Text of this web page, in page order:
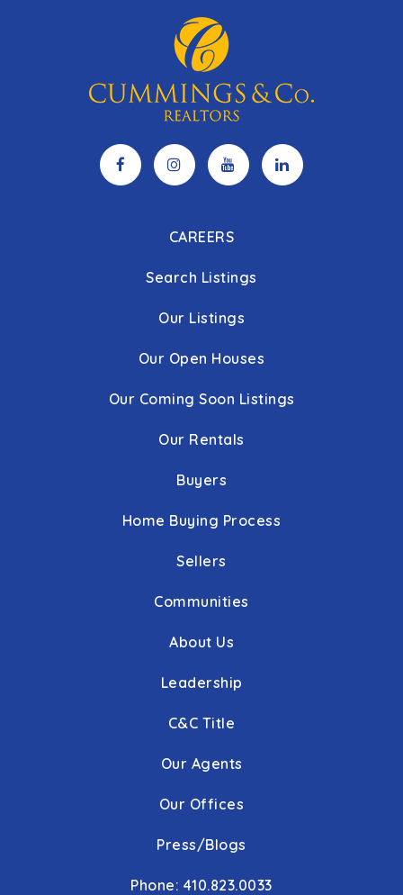
CAREERS
Search Listings
Our Listings
Our Open Houses
Our Coming Soon Listings
Our Rentals
Buyers
Home Buying Process
Sellers
Communities
About Us
Leadership
C&C Title
Our Agents
Our Offices
Press/Blogs
Phone: 410.823.0033